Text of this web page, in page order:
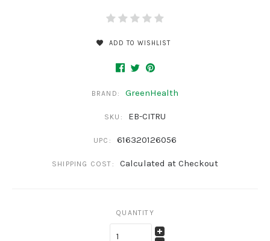
ADD TO WISHLIST
BRAND: GreenHealth
SKU: EB-CITRU
UPC: 616320126056
SHIPPING COST: Calculated at Checkout
QUANTITY